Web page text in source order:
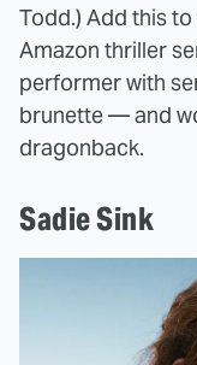
Todd.) Add this
Amazon thriller
performer with
brunette — and
dragonback.
Sadie Sink